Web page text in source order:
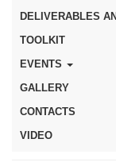
DELIVERABLES
TOOLKIT
EVENTS
GALLERY
CONTACTS
VIDEO